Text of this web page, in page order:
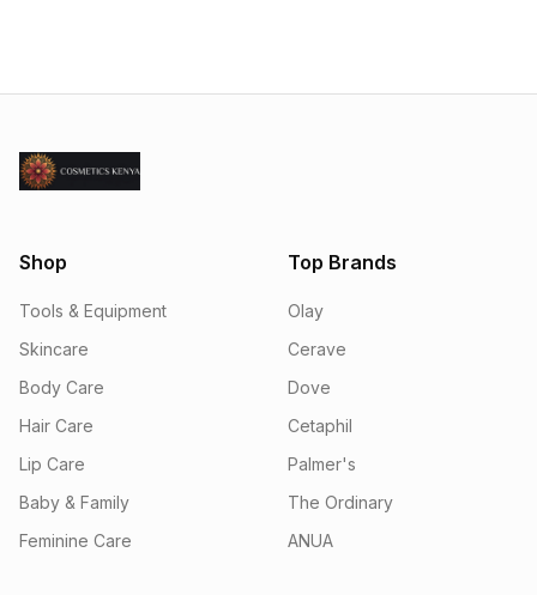
Shop
Tools & Equipment
Skincare
Body Care
Hair Care
Lip Care
Baby & Family
Feminine Care
Top Brands
Olay
Cerave
Dove
Cetaphil
Palmer's
The Ordinary
ANUA